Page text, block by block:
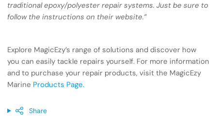
traditional epoxy/polyester repair systems. Just be sure to
follow the instructions on their website.”
Explore MagicEzy’s range of solutions and discover how
you can easily tackle repairs yourself. For more information
and to purchase your repair products, visit the MagicEzy
Marine Products Page.
Share